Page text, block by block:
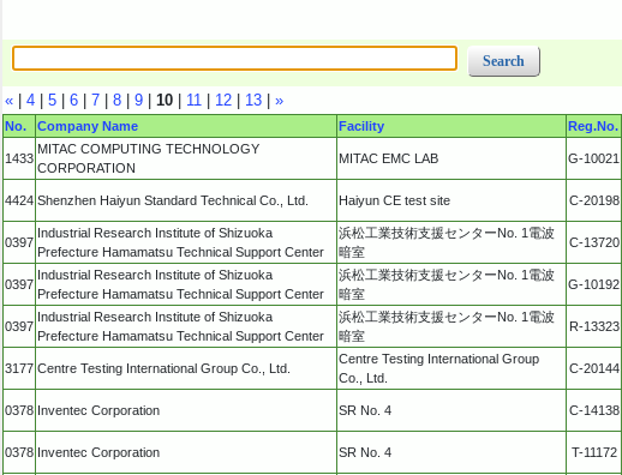
« | 4 | 5 | 6 | 7 | 8 | 9 | 10 | 11 | 12 | 13 | »
No. Company Name Facility Reg.No.
1433
MITAC COMPUTING TECHNOLOGY
CORPORATION
MITAC EMC LAB G-10021
4424 Shenzhen Haiyun Standard Technical Co., Ltd. Haiyun CE test site C-20198
0397
Industrial Research Institute of Shizuoka
Prefecture Hamamatsu Technical Support Center
浜松工業技術支援センターNo. 1電波
暗室
C-13720
0397
Industrial Research Institute of Shizuoka
Prefecture Hamamatsu Technical Support Center
浜松工業技術支援センターNo. 1電波
暗室
G-10192
0397
Industrial Research Institute of Shizuoka
Prefecture Hamamatsu Technical Support Center
浜松工業技術支援センターNo. 1電波
暗室
R-13323
3177 Centre Testing International Group Co., Ltd.
Centre Testing International Group
Co., Ltd.
C-20144
0378 Inventec Corporation SR No. 4 C-14138
0378 Inventec Corporation SR No. 4 T-11172